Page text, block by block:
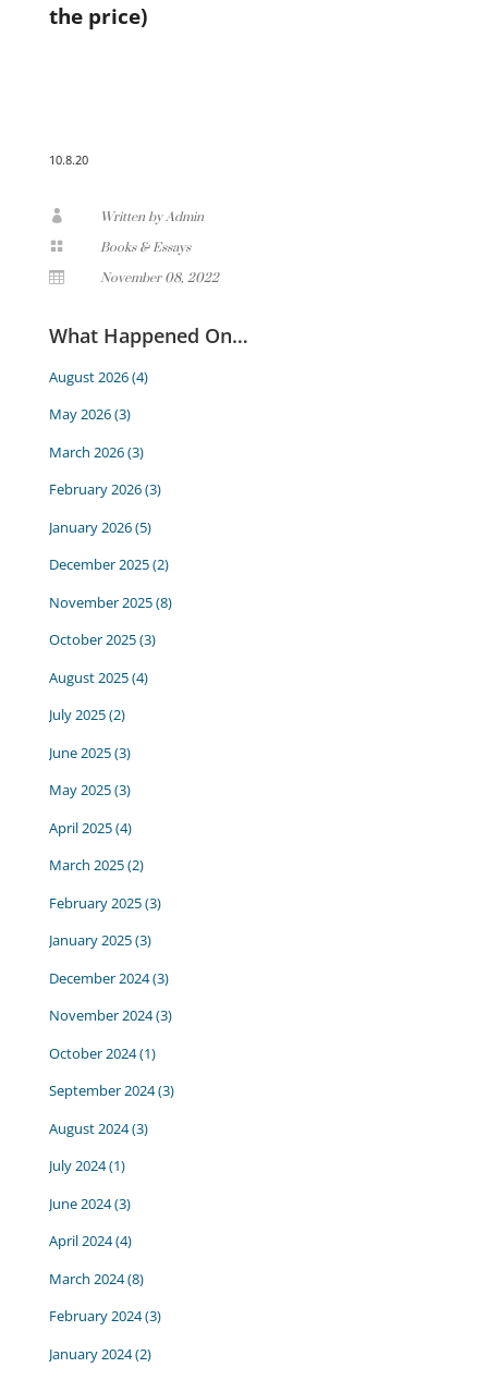
the price)
10.8.20
 Written by Admin
 Books & Essays
 November 08, 2022
What Happened On…
August 2026(4)
May 2026(3)
March 2026(3)
February 2026(3)
January 2026(5)
December 2025(2)
November 2025(8)
October 2025(3)
August 2025(4)
July 2025(2)
June 2025(3)
May 2025(3)
April 2025(4)
March 2025(2)
February 2025(3)
January 2025(3)
December 2024(3)
November 2024(3)
October 2024(1)
September 2024(3)
August 2024(3)
July 2024(1)
June 2024(3)
April 2024(4)
March 2024(8)
February 2024(3)
January 2024(2)